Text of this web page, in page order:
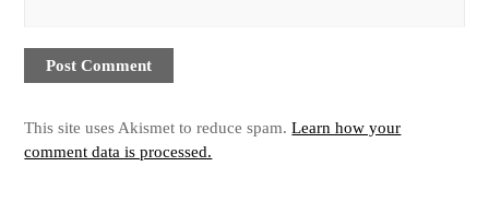
This site uses Akismet to reduce spam.Learn how your
comment data is processed.